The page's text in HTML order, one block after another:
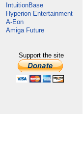
IntuitionBase
Hyperion Entertainment
A-Eon
Amiga Future
Support the site